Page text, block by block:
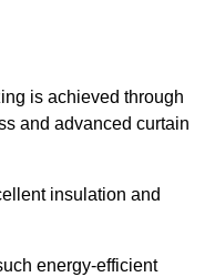
is achieved through
and advanced curtain
insulation and
energy-efficient